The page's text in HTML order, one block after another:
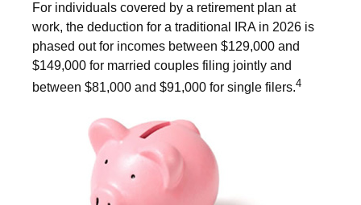
For individuals covered by a retirement plan at
work, the deduction for a traditional IRA in 2026 is
phased out for incomes between $129,000 and
$149,000 for married couples filing jointly and
between $81,000 and $91,000 for single filers.4